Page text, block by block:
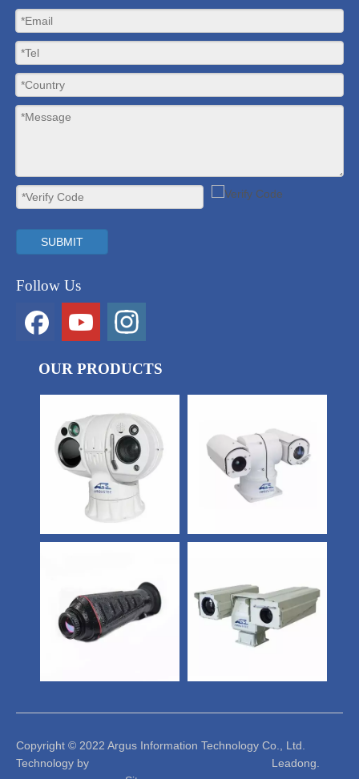
SUBMIT
Follow Us
OUR PRODUCTS
Copyright © 2022 Argus Information Technology Co., Ltd.
Technology by Leadong.